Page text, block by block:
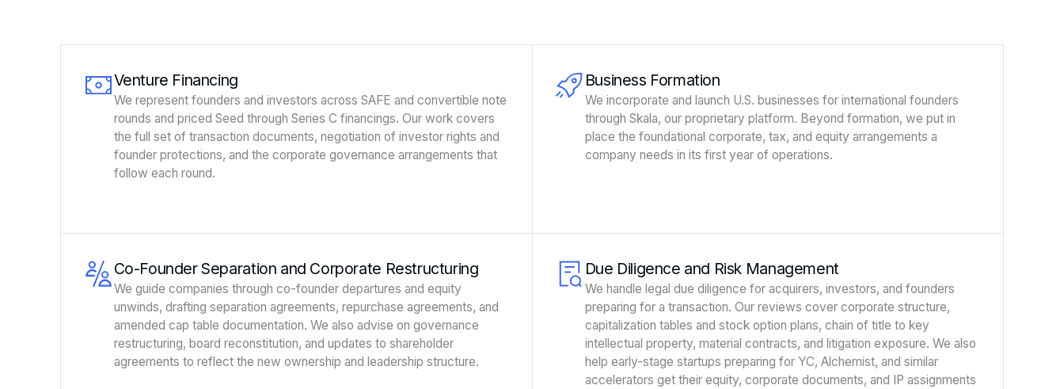
Venture Financing
We represent founders and investors across SAFE and convertible note
rounds and priced Seed through Series C financings. Our work covers
the full set of transaction documents, negotiation of investor rights and
founder protections, and the corporate governance arrangements that
follow each round.
Business Formation
We incorporate and launch U.S. businesses for international founders
through Skala, our proprietary platform. Beyond formation, we put in
place the foundational corporate, tax, and equity arrangements a
company needs in its first year of operations.
Co-Founder Separation and Corporate Restructuring
We guide companies through co-founder departures and equity
unwinds, drafting separation agreements, repurchase agreements, and
amended cap table documentation. We also advise on governance
restructuring, board reconstitution, and updates to shareholder
agreements to reflect the new ownership and leadership structure.
Due Diligence and Risk Management
We handle legal due diligence for acquirers, investors, and founders
preparing for a transaction. Our reviews cover corporate structure,
capitalization tables and stock option plans, chain of title to key
intellectual property, material contracts, and litigation exposure. We also
help early-stage startups preparing for YC, Alchemist, and similar
accelerators get their equity, corporate documents, and IP assignments